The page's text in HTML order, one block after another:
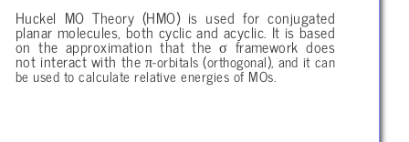
Huckel MO Theory (HMO) is used for conjugated
planar molecules, both cyclic and acyclic. It is based
on the approximation that the σ framework does
not interact with theπ-orbitals (orthogonal), and it can
be used to calculate relative energies of MOs.